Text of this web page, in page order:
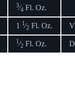
3⁄4 Fl. Oz.
1 1⁄2 Fl. Oz.
1⁄2 Fl. Oz.